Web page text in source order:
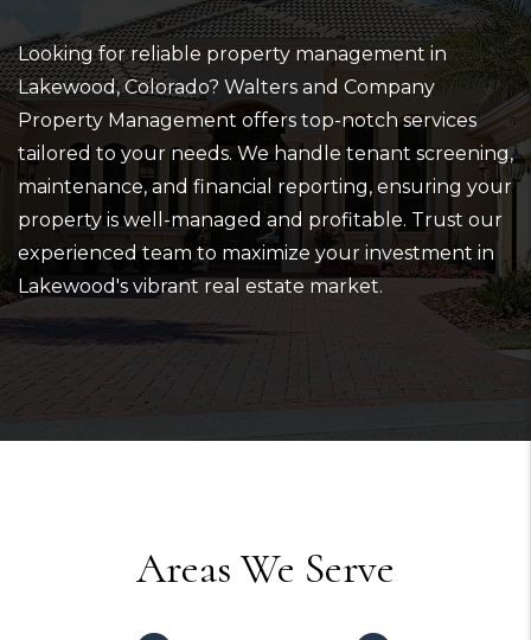
Looking for reliable property management in
Lakewood, Colorado? Walters and Company
Property Management offers top-notch services
tailored to your needs. We handle tenant screening,
maintenance, and financial reporting, ensuring your
property is well-managed and profitable. Trust our
experienced team to maximize your investment in
Lakewood's vibrant real estate market.
Areas We Serve